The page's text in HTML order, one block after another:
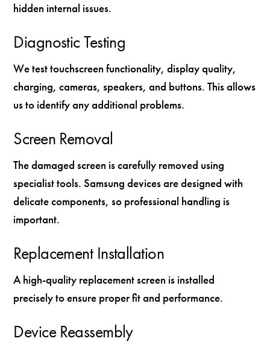
hidden internal issues.
Diagnostic Testing
We test touchscreen functionality, display quality,
charging, cameras, speakers, and buttons. This allows
us to identify any additional problems.
Screen Removal
The damaged screen is carefully removed using
specialist tools. Samsung devices are designed with
delicate components, so professional handling is
important.
Replacement Installation
A high-quality replacement screen is installed
precisely to ensure proper fit and performance.
Device Reassembly